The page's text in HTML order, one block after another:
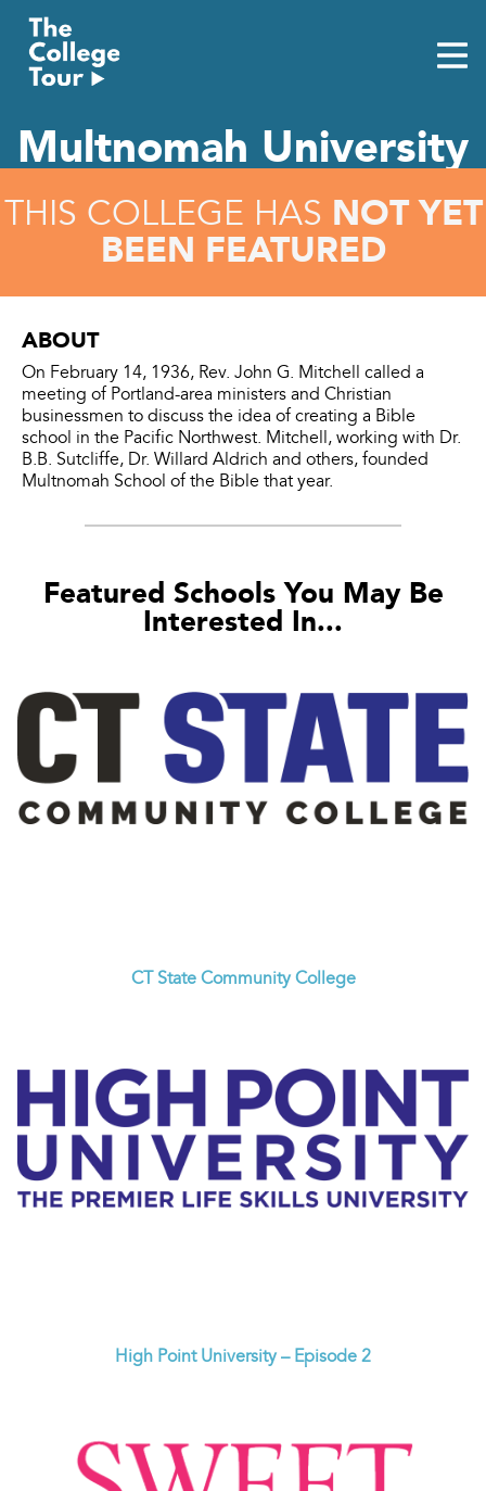
content
Multnomah University
THIS COLLEGE HAS NOT YET
BEEN FEATURED
ABOUT
On February 14, 1936, Rev. John G. Mitchell called a
meeting of Portland-area ministers and Christian
businessmen to discuss the idea of creating a Bible
school in the Pacific Northwest. Mitchell, working with Dr.
B.B. Sutcliffe, Dr. Willard Aldrich and others, founded
Multnomah School of the Bible that year.
Featured Schools You May Be
Interested In...
CT State Community College
High Point University – Episode 2